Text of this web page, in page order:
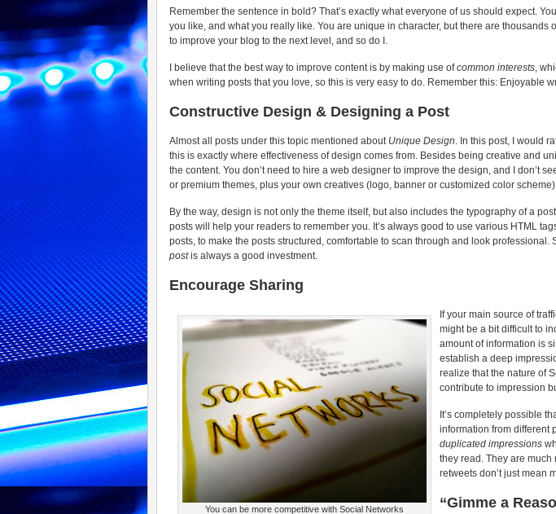
Remember the sentence in bold? That’s exactly what everyone of us should expect.
you like, and what you really like. You are unique in character, but there are
to improve your blog to the next level, and so do I.
I believe that the best way to improve content is by making use ofcommon interests,
when writing posts that you love, so this is very easy to do. Remember this: Enjoyable
Constructive Design & Designing a Post
Almost all posts under this topic mentioned about Unique Design. In this post, I would
this is exactly where effectiveness of design comes from. Besides being creative and
the content. You don’t need to hire a web designer to improve the design, and I don’t
or premium themes, plus your own creatives (logo, banner or customized color
By the way, design is not only the theme itself, but also includes the typography of a
posts will help your readers to remember you. It’s always good to use various HTML
posts, to make the posts structured, comfortable to scan through and look professional.
postis always a good investment.
Encourage Sharing
You can be more competitive with Social Networks
If your main source of
might be a bit difficult to
amount of information is
establish a deep
realize that the nature of
contribute to impression
It’s completely possible
information from different
duplicated impressions
they read. They are
retweets don’t just mean
“Gimme a